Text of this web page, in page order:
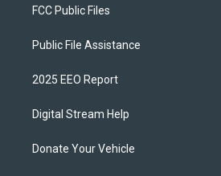
FCC Public Files
Public File Assistance
2025 EEO Report
Digital Stream Help
Donate Your Vehicle